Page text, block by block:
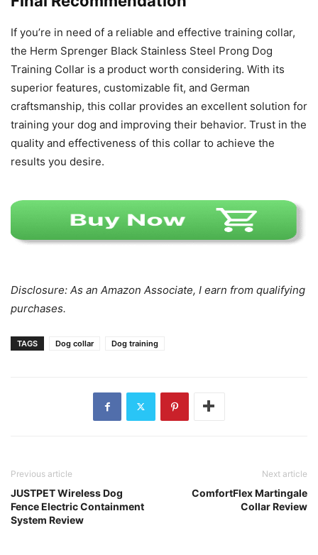
If you’re in need of a reliable and effective training collar,
the Herm Sprenger Black Stainless Steel Prong Dog
Training Collar is a product worth considering. With its
superior features, customizable fit, and German
craftsmanship, this collar provides an excellent solution for
training your dog and improving their behavior. Trust in the
quality and effectiveness of this collar to achieve the
results you desire.
Disclosure: As an Amazon Associate, I earn from qualifying
purchases.
TAGS Dog collar Dog training
Previous article
JUSTPET Wireless Dog
Fence Electric Containment
System Review
Next article
ComfortFlex Martingale
Collar Review